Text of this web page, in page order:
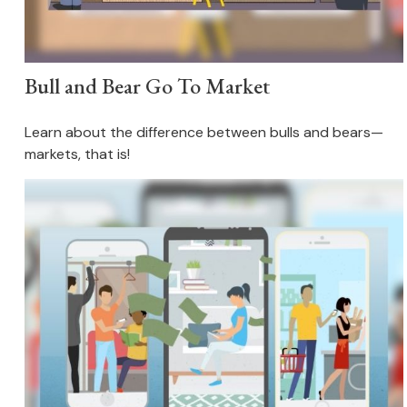
Bull and Bear Go To Market
Learn about the difference between bulls and bears—
markets, that is!